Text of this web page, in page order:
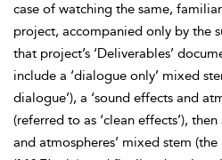
case of watching the same,
project, accompanied only by the
that project’s ‘Deliverables’
include a ‘dialogue only’ mixed
dialogue’), a ‘sound effects and
(referred to as ‘clean effects’),
and atmospheres’ mixed stem (the